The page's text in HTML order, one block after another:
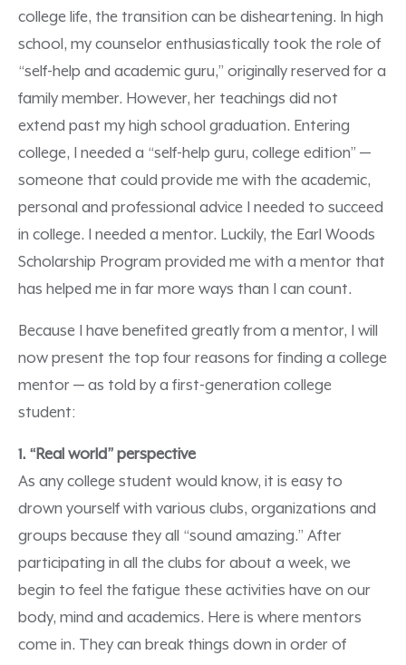
college life, the transition can be disheartening. In high
school, my counselor enthusiastically took the role of
“self-help and academic guru,” originally reserved for a
family member. However, her teachings did not
extend past my high school graduation. Entering
college, I needed a “self-help guru, college edition” —
someone that could provide me with the academic,
personal and professional advice I needed to succeed
in college. I needed a mentor. Luckily, the Earl Woods
Scholarship Program provided me with a mentor that
has helped me in far more ways than I can count.
Because I have benefited greatly from a mentor, I will
now present the top four reasons for finding a college
mentor — as told by a first-generation college
student:
1. “Real world” perspective
As any college student would know, it is easy to
drown yourself with various clubs, organizations and
groups because they all “sound amazing.” After
participating in all the clubs for about a week, we
begin to feel the fatigue these activities have on our
body, mind and academics. Here is where mentors
come in. They can break things down in order of